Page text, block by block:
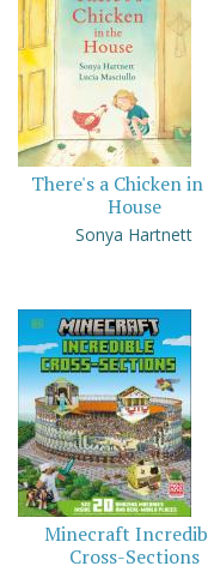
There's a Chicken
House
Sonya Hartnett
Minecraft
Cross-Sections